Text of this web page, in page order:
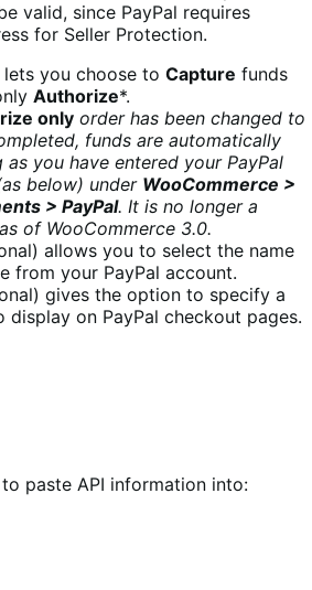
valid, since PayPal requires
for Seller Protection.
lets you choose to Capture funds
Authorize*.
only order has been changed to
funds are automatically
you have entered your PayPal
below) under WooCommerce >
> PayPal. It is no longer a
of WooCommerce 3.0.
allows you to select the name
from your PayPal account.
gives the option to specify a
display on PayPal checkout pages.
paste API information into: